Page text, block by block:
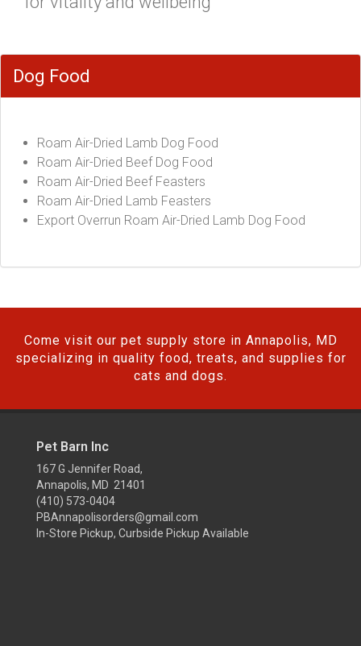
Dog Food
Roam Air-Dried Lamb Dog Food
Roam Air-Dried Beef Dog Food
Roam Air-Dried Beef Feasters
Roam Air-Dried Lamb Feasters
Export Overrun Roam Air-Dried Lamb Dog Food
Come visit our pet supply store in Annapolis, MD
specializing in quality food, treats, and supplies for
cats and dogs.
Pet Barn Inc
167 G Jennifer Road,
Annapolis, MD 21401
(410) 573-0404
PBAnnapolisorders@gmail.com
In-Store Pickup, Curbside Pickup Available